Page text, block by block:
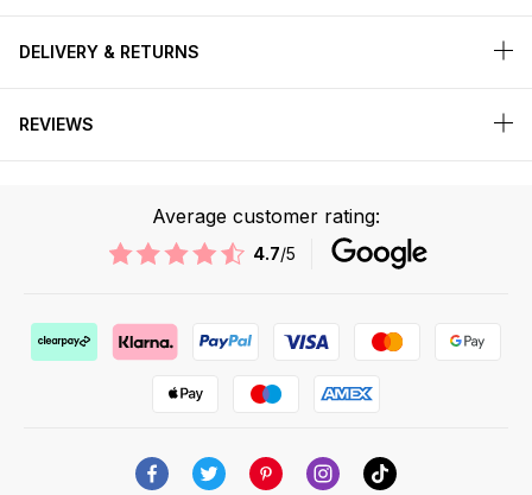
DELIVERY & RETURNS
REVIEWS
Average customer rating:
4.7/5